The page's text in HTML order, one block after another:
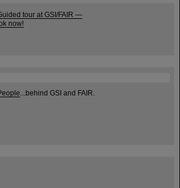
tour at GSI/FAIR —
now!
...behind GSI and FAIR.